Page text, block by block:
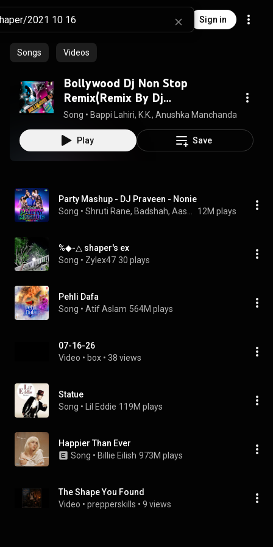
Sign in
Songs Videos
Bollywood Dj Non Stop
Remix(Remix By Dj
Jitesh,Psynth)
Song • Bappi Lahiri, K.K., Anushka Manchanda, Kamal
Play Save
Party Mashup - DJ Praveen - Nonie
Song • 12M plays
%◆-△ shaper's ex
Song • Zylex47 30 plays
Pehli Dafa
Song • Atif Aslam 564M plays
07-16-26
Video • box • 38 views
Statue
Song • Lil Eddie 119M plays
Happier Than Ever
Song • Billie Eilish 973M plays
The Shape You Found
Video • prepperskills • 9 views